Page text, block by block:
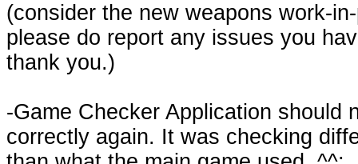
(consider the new weapons work-
please do report any issues you
thank you.)
-Game Checker Application should
correctly again. It was checking